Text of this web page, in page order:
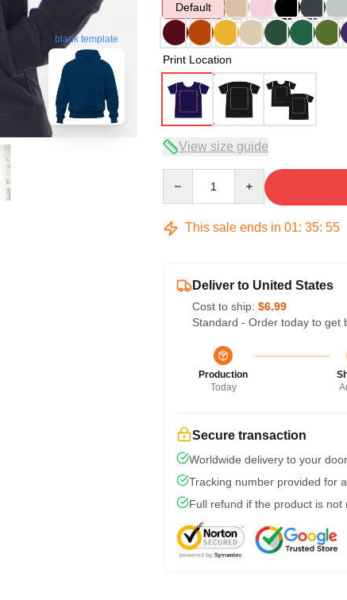
blank template
Default
Print Location
View size guide
This sale ends in 01: 35: 54
Deliver to United States
Cost to ship: $6.99
Standard - Order today to get
Production
Today
Secure transaction
Worldwide delivery to your
Tracking number provided for
Full refund if the product is not